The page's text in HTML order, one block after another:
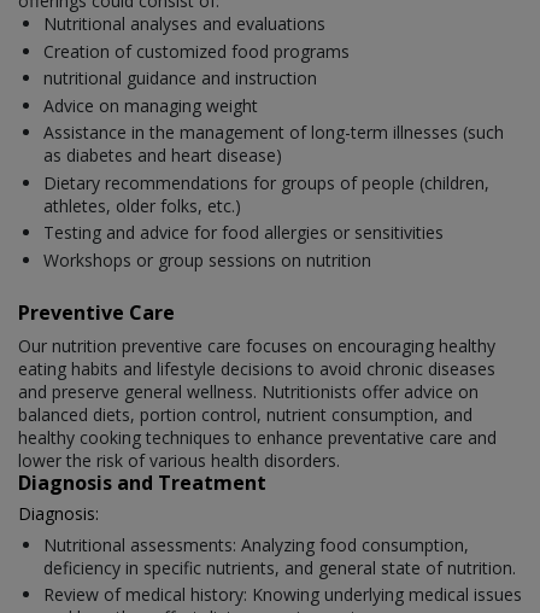
Nutritional analyses and evaluations
Creation of customized food programs
nutritional guidance and instruction
Advice on managing weight
Assistance in the management of long-term illnesses (such
as diabetes and heart disease)
Dietary recommendations for groups of people (children,
athletes, older folks, etc.)
Testing and advice for food allergies or sensitivities
Workshops or group sessions on nutrition
Preventive Care
Our nutrition preventive care focuses on encouraging healthy
eating habits and lifestyle decisions to avoid chronic diseases
and preserve general wellness. Nutritionists offer advice on
balanced diets, portion control, nutrient consumption, and
healthy cooking techniques to enhance preventative care and
lower the risk of various health disorders.
Diagnosis and Treatment
Diagnosis:
Nutritional assessments: Analyzing food consumption,
deficiency in specific nutrients, and general state of nutrition.
Review of medical history: Knowing underlying medical issues